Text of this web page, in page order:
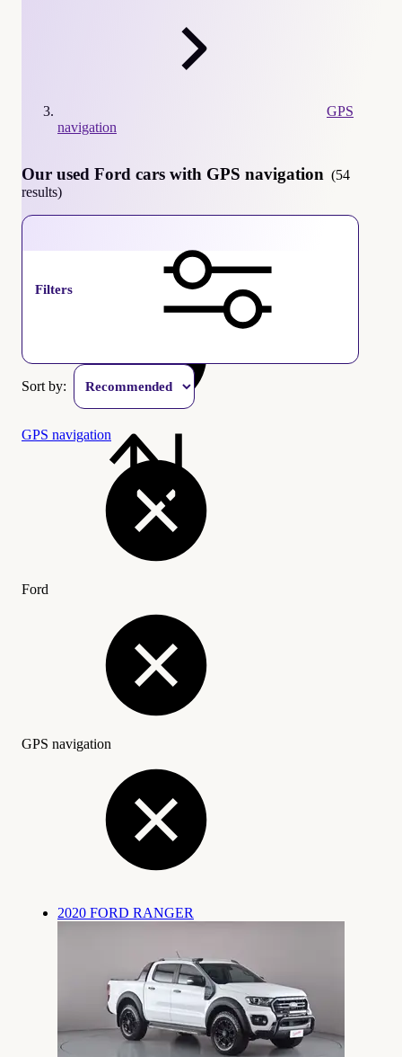
GPS
navigation
Our used Ford cars with GPS navigation (54
results)
Filters
Sort by:
GPS navigation
Ford
GPS navigation
2020 FORD RANGER